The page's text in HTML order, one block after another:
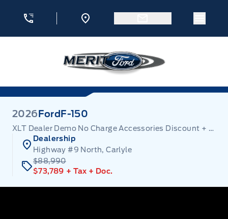
2026 Ford F-150
XLT Dealer Demo No Charge Accessories Discount + Employee Pricing
Dealership
Highway #9 North, Carlyle
$88,990
$73,789 + Tax + Doc.